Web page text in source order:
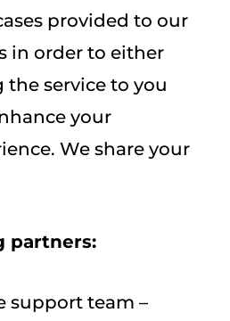
provided to our
in order to either
service to you
your
We share your
partners:
support team –